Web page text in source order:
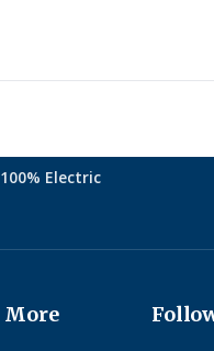
100% Electric
More